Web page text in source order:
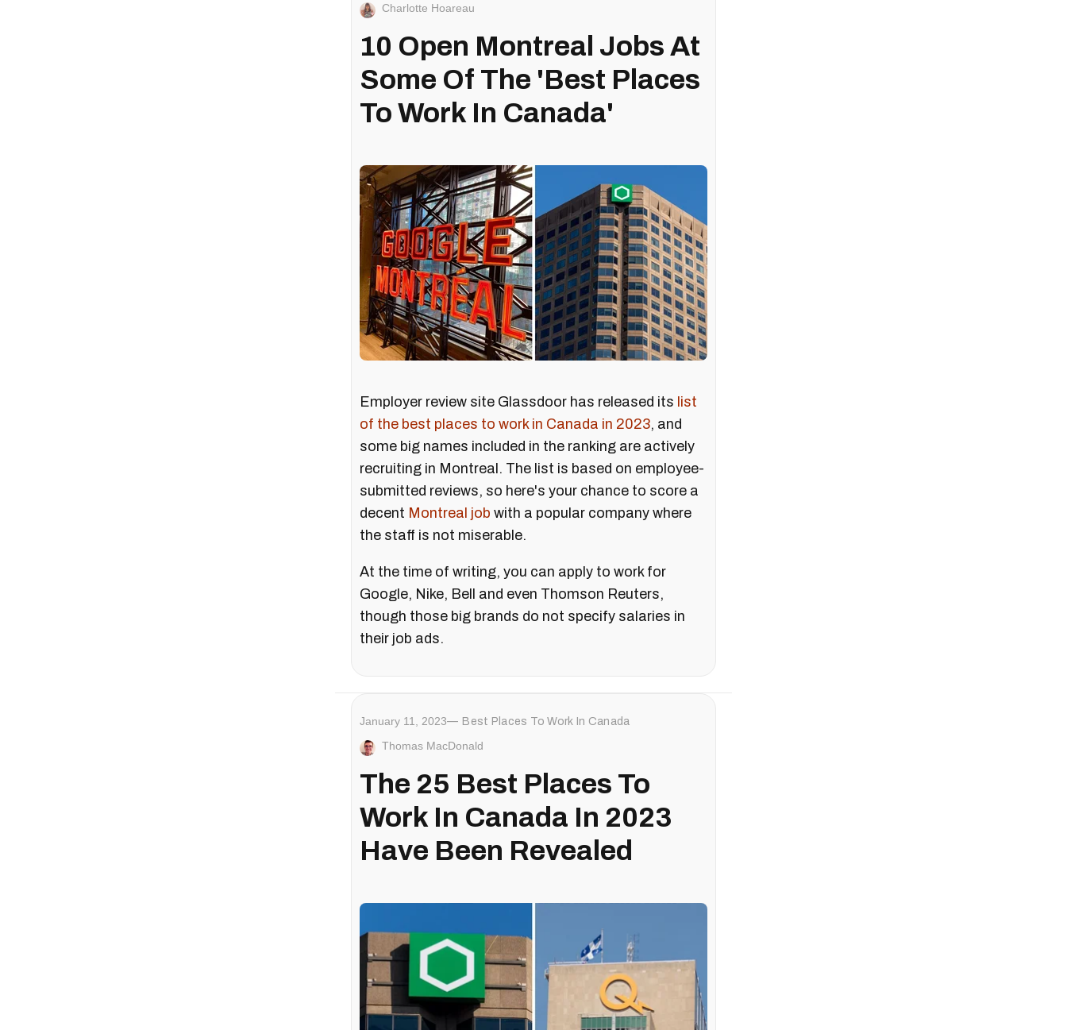
Charlotte Hoareau
10 Open Montreal Jobs At
Some Of The 'Best Places
To Work In Canada'
Employer review site Glassdoor has released its list
of the best places to work in Canada in 2023, and
some big names included in the ranking are actively
recruiting in Montreal. The list is based on employee-
submitted reviews, so here's your chance to score a
decent Montreal job with a popular company where
the staff is not miserable.
At the time of writing, you can apply to work for
Google, Nike, Bell and even Thomson Reuters,
though those big brands do not specify salaries in
their job ads.
January 11, 2023 Best Places To Work In Canada
Thomas MacDonald
The 25 Best Places To
Work In Canada In 2023
Have Been Revealed